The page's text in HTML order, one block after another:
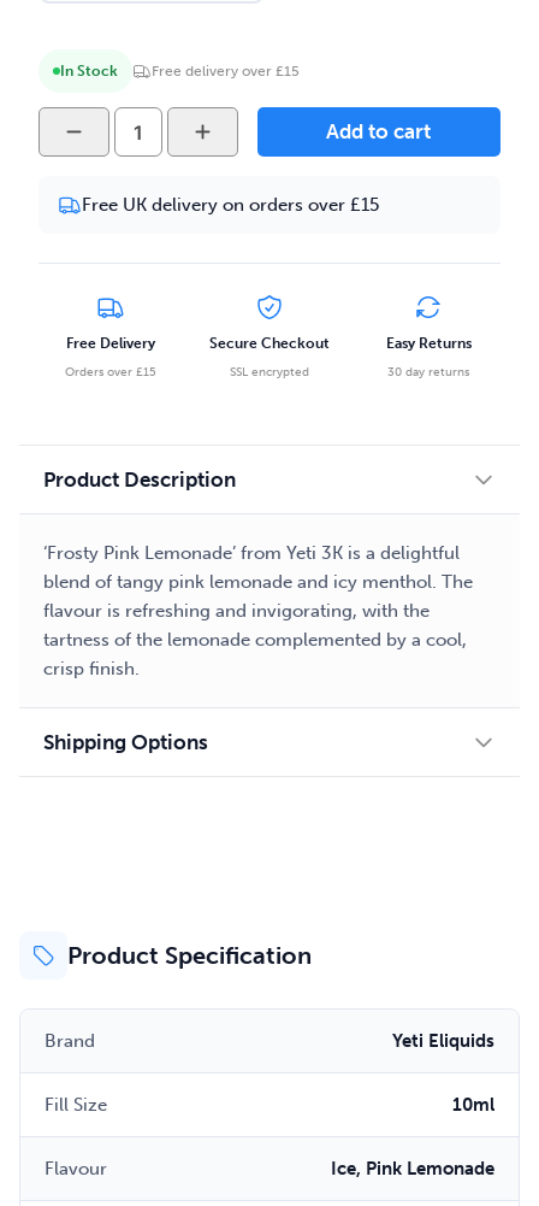
In Stock Free delivery over £15
Yeti
3K
Frosty
Lemonade
10ml
Salt
Nicotine
E-
quantity
Add to cart
Free UK delivery on orders over £15
Free Delivery
Orders over £15
Secure Checkout
SSL encrypted
Easy Returns
30 day returns
Product Description
‘Frosty Pink Lemonade’ from Yeti 3K is a delightful
blend of tangy pink lemonade and icy menthol. The
flavour is refreshing and invigorating, with the
tartness of the lemonade complemented by a cool,
crisp finish.
Shipping Options
Product Specification
Brand Yeti Eliquids
Fill Size 10ml
Flavour Ice, Pink Lemonade